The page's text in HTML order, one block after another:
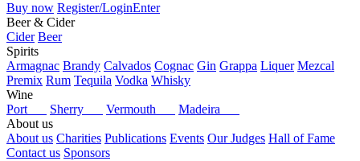
Buy now Register/LoginEnter
Beer & Cider
Cider Beer
Spirits
Armagnac Brandy Calvados Cognac Gin Grappa Liquer Mezcal
Premix Rum Tequila Vodka Whisky
Wine
Port
Sherry Vermouth
Madeira
About us
About us Charities Publications Events Our Judges Hall of Fame
Contact us Sponsors